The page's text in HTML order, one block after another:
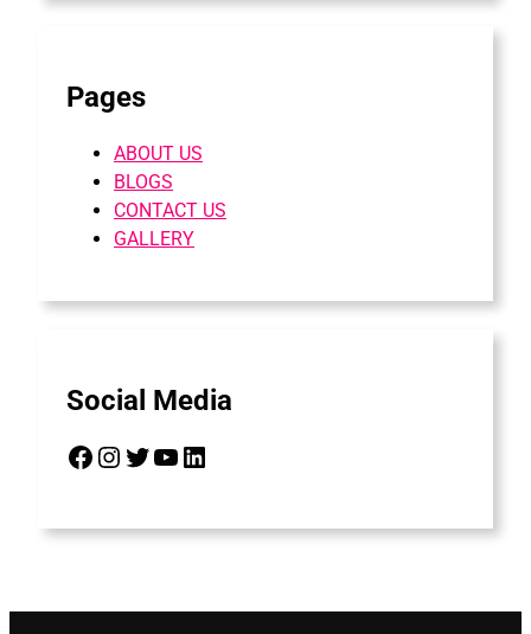
Pages
ABOUT US
BLOGS
CONTACT US
GALLERY
Social Media
Facebook Instagram Twitter YouTube LinkedIn